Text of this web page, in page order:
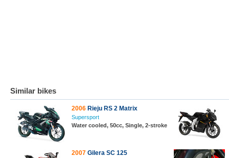
Similar bikes
2006 Rieju RS 2 Matrix
Supersport
Water cooled, 50cc, Single, 2-stroke
2007 Gilera SC 125